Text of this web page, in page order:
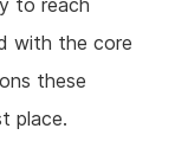
to reach
with the core
these
place.